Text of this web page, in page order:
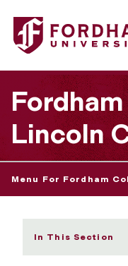
Fordham University -
Lincoln
Menu For Fordham
In This Section